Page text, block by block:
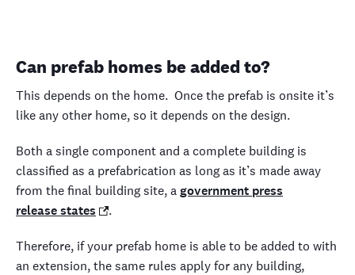
Can prefab homes be added to?
This depends on the home. Once the prefab is onsite it’s
like any other home, so it depends on the design.
Both a single component and a complete building is
classified as a prefabrication as long as it’s made away
from the final building site, agovernment press
release states
.
Therefore, if your prefab home is able to be added to with
an extension, the same rules apply for any building,